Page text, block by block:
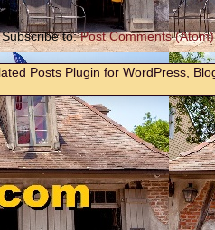
Subscribe to:Post Comments (Atom)